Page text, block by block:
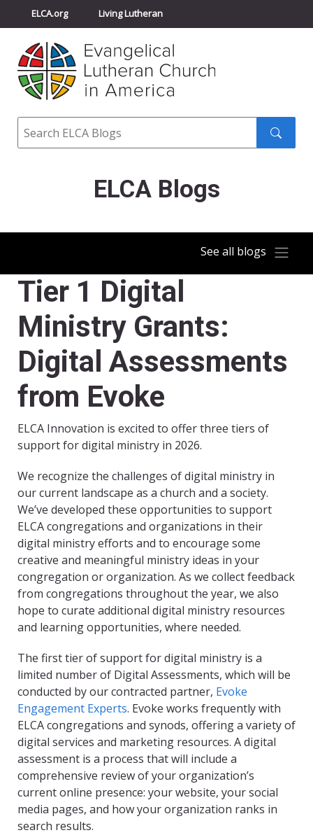
ELCA.org Living Lutheran
Churchwide Assembly
ELCA Directory
Search
ELCA Blogs
See all blogs
Tier 1 Digital
Ministry Grants:
Digital Assessments
from Evoke
ELCA Innovation is excited to offer three tiers of
support for digital ministry in 2026.
We recognize the challenges of digital ministry in
our current landscape as a church and a society.
We’ve developed these opportunities to support
ELCA congregations and organizations in their
digital ministry efforts and to encourage some
creative and meaningful ministry ideas in your
congregation or organization. As we collect feedback
from congregations throughout the year, we also
hope to curate additional digital ministry resources
and learning opportunities, where needed.
The first tier of support for digital ministry is a
limited number of Digital Assessments, which will be
conducted by our contracted partner, Evoke
Engagement Experts. Evoke works frequently with
ELCA congregations and synods, offering a variety of
digital services and marketing resources. A digital
assessment is a process that will include a
comprehensive review of your organization’s
current online presence: your website, your social
media pages, and how your organization ranks in
search results.